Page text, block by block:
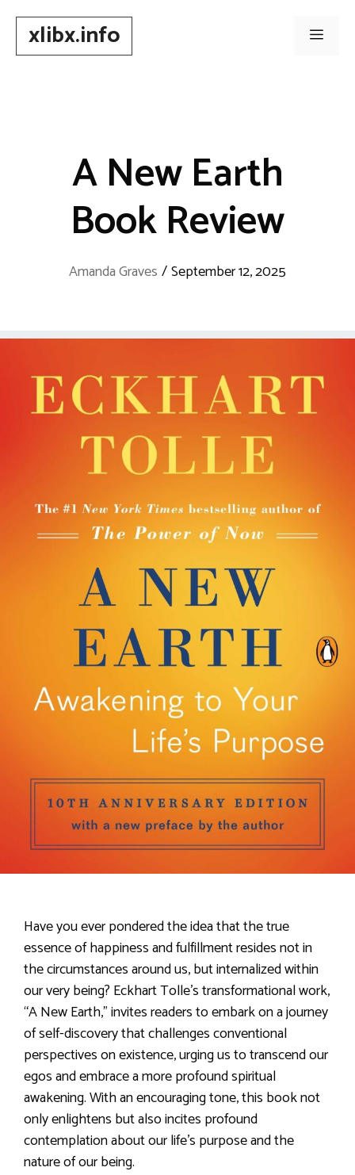
contentxlibx.info Menu
A New Earth
Book Review
Amanda Graves /September 12, 2025
Have you ever pondered the idea that the true
essence of happiness and fulfillment resides not in
the circumstances around us, but internalized within
our very being? Eckhart Tolle’s transformational work,
“A New Earth,” invites readers to embark on a journey
of self-discovery that challenges conventional
perspectives on existence, urging us to transcend our
egos and embrace a more profound spiritual
awakening. With an encouraging tone, this book not
only enlightens but also incites profound
contemplation about our life’s purpose and the
nature of our being.